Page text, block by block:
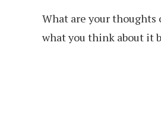
What are your thoughts
what you think about it